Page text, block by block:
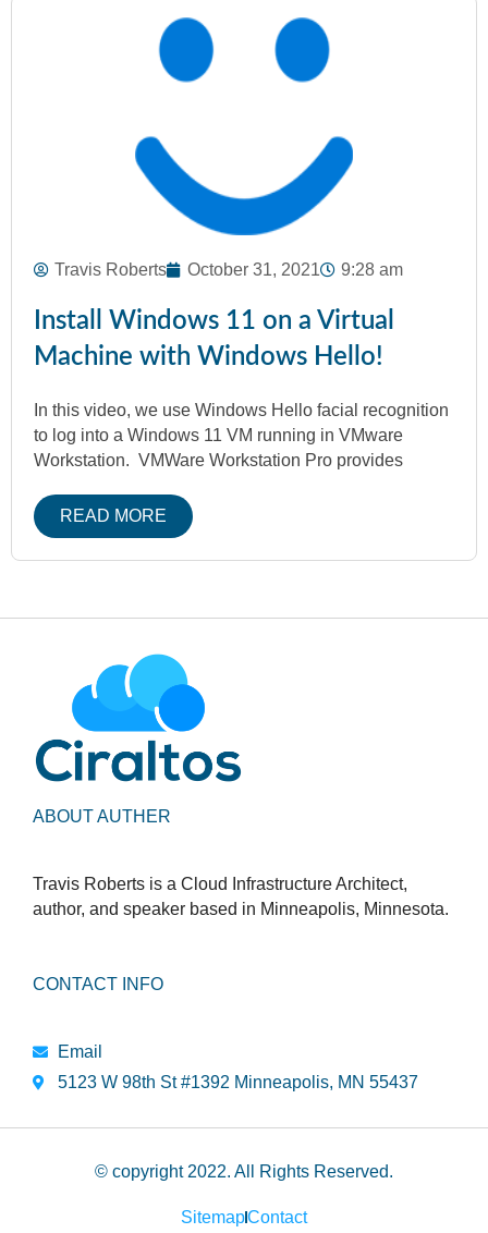
Travis Roberts October 31, 2021 9:28 am
Install Windows 11 on a Virtual
Machine with Windows Hello!
In this video, we use Windows Hello facial recognition
to log into a Windows 11 VM running in VMware
Workstation. VMWare Workstation Pro provides
READ MORE
ABOUT AUTHER
Travis Roberts is a Cloud Infrastructure Architect,
author, and speaker based in Minneapolis, Minnesota.
CONTACT INFO
Email
5123 W 98th St #1392 Minneapolis, MN 55437
© copyright 2022. All Rights Reserved.
SitemapContact